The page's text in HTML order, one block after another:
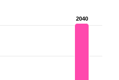
2040
2040